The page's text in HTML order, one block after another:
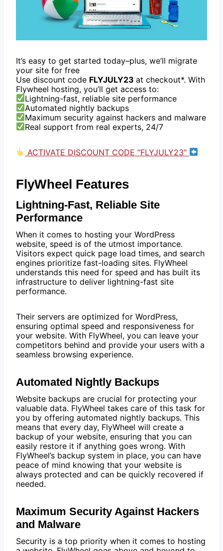
It’s easy to get started today–plus, we’ll migrate
your site for free
Use discount code FLYJULY23 at checkout*. With
Flywheel hosting, you’ll get access to:
Lightning-fast, reliable site performance
Automated nightly backups
Maximum security against hackers and malware
Real support from real experts, 24/7
ACTIVATE DISCOUNT CODE “FLYJULY23”
FlyWheel Features
Lightning-Fast, Reliable Site
Performance
When it comes to hosting your WordPress
website, speed is of the utmost importance.
Visitors expect quick page load times, and search
engines prioritize fast-loading sites. FlyWheel
understands this need for speed and has built its
infrastructure to deliver lightning-fast site
performance.
Their servers are optimized for WordPress,
ensuring optimal speed and responsiveness for
your website. With FlyWheel, you can leave your
competitors behind and provide your users with a
seamless browsing experience.
Automated Nightly Backups
Website backups are crucial for protecting your
valuable data. FlyWheel takes care of this task for
you by offering automated nightly backups. This
means that every day, FlyWheel will create a
backup of your website, ensuring that you can
easily restore it if anything goes wrong. With
FlyWheel’s backup system in place, you can have
peace of mind knowing that your website is
always protected and can be quickly recovered if
needed.
Maximum Security Against Hackers
and Malware
Security is a top priority when it comes to hosting